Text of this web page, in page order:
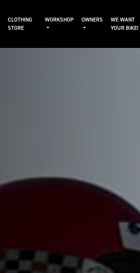
CLOTHING
STORE
WORKSHOP OWNERS
WE WANT
YOUR BIKE!